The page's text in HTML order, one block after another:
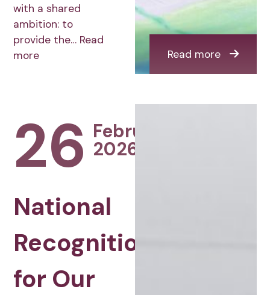
with a shared
ambition: to
provide the… Read
more
Read more
26 February
2026
National
Recognition
for Our